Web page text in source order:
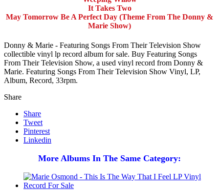
It Takes Two
May Tomorrow Be A Perfect Day (Theme From The Donny &
Marie Show)
Donny & Marie - Featuring Songs From Their Television Show
collectible vinyl lp record album for sale. Buy Featuring Songs
From Their Television Show, a used vinyl record from Donny &
Marie. Featuring Songs From Their Television Show Vinyl, LP,
Album, Record, 33rpm.
Share
Share
Tweet
Pinterest
Linkedin
More Albums In The Same Category: